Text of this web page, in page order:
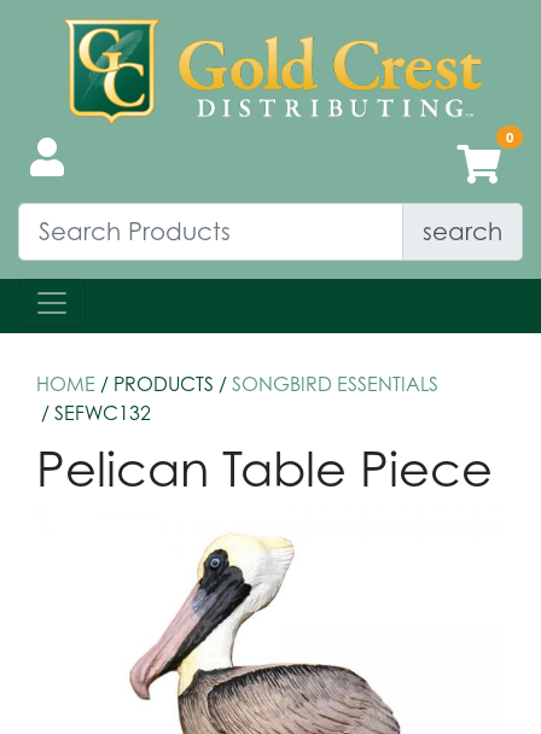
search
HOME / PRODUCTS / SONGBIRD ESSENTIALS
/ SEFWC132
Pelican Table Piece